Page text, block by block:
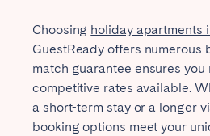
Choosing holiday apartments
GuestReady offers numerous
match guarantee ensures you
competitive rates available.
a short-term stay or a longer
booking options meet your